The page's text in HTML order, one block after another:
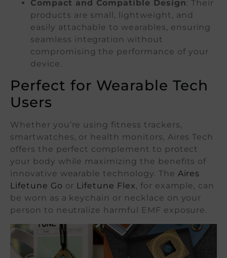
Compact and Compatible Design: Their
products are small, lightweight, and
easily attachable to wearables, ensuring
seamless integration without
compromising the performance of your
device.
Perfect for Wearable Tech
Users
Whether you’re using fitness trackers,
smartwatches, or health monitors, Aires Tech
offers the perfect complement to protect
your body while maximizing the benefits of
innovative wearable technology. The Aires
Lifetune Go or Lifetune Flex, for example, can
be worn as a keychain or necklace on your
person to neutralize harmful EMF exposure.